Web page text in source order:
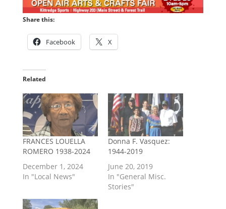
Share this:
Facebook X
Related
FRANCES LOUELLA
ROMERO 1938-2024
December 1, 2024
In "Local News"
Donna F. Vasquez:
1944-2019
June 20, 2019
In "General Misc.
Stories"